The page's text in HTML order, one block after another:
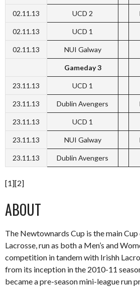
02.11.13 UCD 2
02.11.13 UCD 1
02.11.13 NUI Galway
Gameday 3
23.11.13 UCD 1
23.11.13 Dublin Avengers
23.11.13 UCD 1
23.11.13 NUI Galway
23.11.13 Dublin Avengers
[1][2]
ABOUT
The Newtownards Cup is the main
Lacrosse, run as both a Men’s and
competition in tandem with Irishh
from its inception in the 2010-11
became a pre-season mini-league run